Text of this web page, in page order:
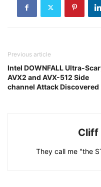
Previous article
Intel DOWNFALL Ultra-
AVX2 and AVX-512 Side
channel Attack Discovered
Cliff
They call me "the